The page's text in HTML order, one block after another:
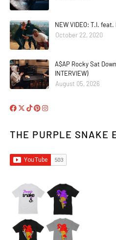
NEW VIDEO: T.I. feat.
October 22, 2020
A$AP Rocky Sat
INTERVIEW)
August 05, 2026
THE PURPLE SNAKE